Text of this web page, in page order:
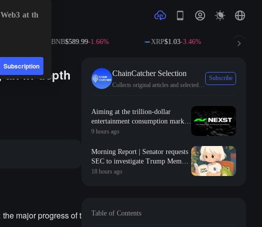
$589.99-1.66% XRP$1.03-3.46% SOL
an in-depth
major progress of t
ChainCatcher Selection
Collects original articles and selected news from ChainCatcher.
Subscribe
Aiming at the trillion-dollar
entertainment consumption market,
NEXST uses "AI + RWA + VR" to
9 hours ago
Morning Report | Senator requests
SEC to investigate Trump Meme
Coin; Robinhood launches $200
18 hours ago
Table of Contents
at th
Subscription